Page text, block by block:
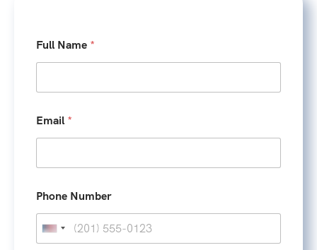
Full Name *
Email *
F
u
l
Phone Number
U